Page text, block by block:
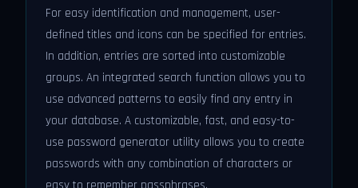
For easy identification and management, user-
defined titles and icons can be specified for entries.
In addition, entries are sorted into customizable
groups. An integrated search function allows you to
use advanced patterns to easily find any entry in
your database. A customizable, fast, and easy-to-
use password generator utility allows you to create
passwords with any combination of characters or